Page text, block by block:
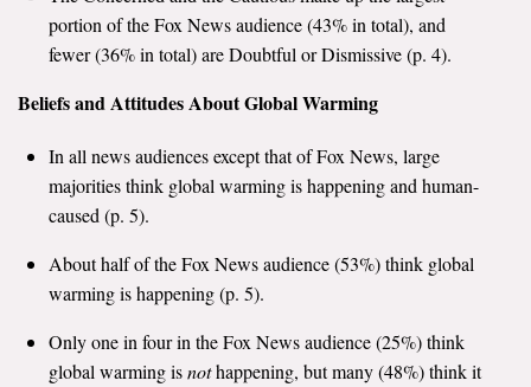
Search
Get Updates
portion of the Fox News audience (43% in total), and
fewer (36% in total) are Doubtful or Dismissive (p. 4).
Beliefs and Attitudes About Global Warming
In all news audiences except that of Fox News, large
majorities think global warming is happening and human-
caused (p. 5).
About half of the Fox News audience (53%) think global
warming is happening (p. 5).
Only one in four in the Fox News audience (25%) think
global warming isnothappening, but many (48%) think it